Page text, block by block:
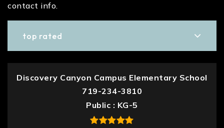
contact info.
top rated
Discovery Canyon Campus Elementary School
719-234-3810
Public
KG-5